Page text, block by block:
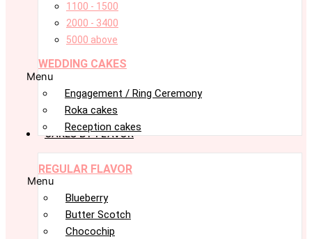
1100 - 1500
2000 - 3400
5000 above
WEDDING CAKES
Menu
Engagement / Ring Ceremony
Roka cakes
Reception cakes
CAKES BY FLAVOR
REGULAR FLAVOR
Menu
Blueberry
Butter Scotch
Chocochip